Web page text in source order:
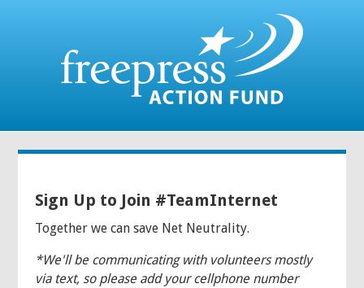
Sign Up to Join #TeamInternet
Together we can save Net Neutrality.
*We'll be communicating with volunteers mostly
via text, so please add your cellphone number